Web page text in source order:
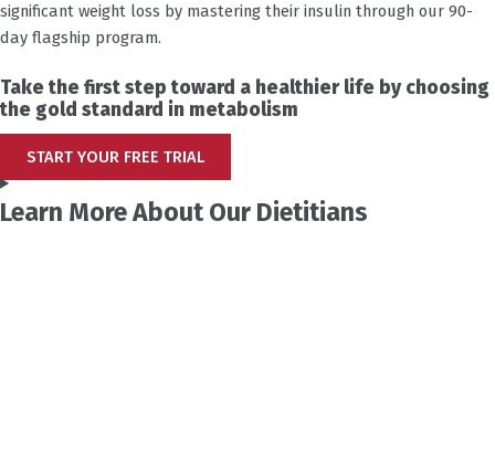
significant weight loss by mastering their insulin through our 90-
day flagship program.
Take the first step toward a healthier life by choosing
the gold standard in metabolism
START YOUR FREE TRIAL
Learn More About Our Dietitians